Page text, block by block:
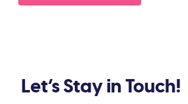
Let’s Stay in Touch!